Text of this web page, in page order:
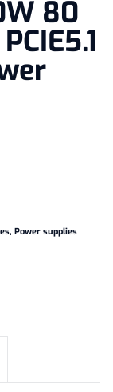
80
, Power supplies